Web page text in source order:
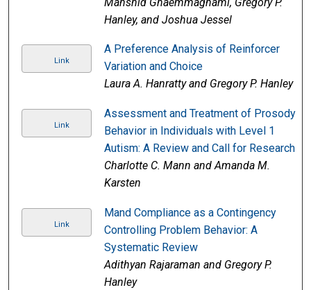
Hanley, and Joshua Jessel
Link
A Preference Analysis of Reinforcer
Variation and Choice
Laura A. Hanratty and Gregory P. Hanley
Link
Assessment and Treatment of Prosody
Behavior in Individuals with Level 1
Autism: A Review and Call for Research
Charlotte C. Mann and Amanda M.
Karsten
Link
Mand Compliance as a Contingency
Controlling Problem Behavior: A
Systematic Review
Adithyan Rajaraman and Gregory P.
Hanley